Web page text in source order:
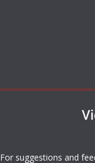
For suggestions and